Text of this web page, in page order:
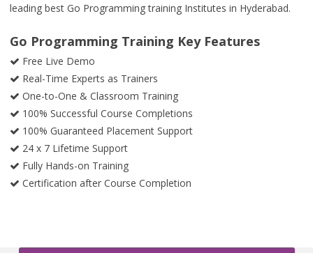
leading best Go Programming training Institutes in Hyderabad.
Go Programming Training Key Features
Free Live Demo
Real-Time Experts as Trainers
One-to-One & Classroom Training
100% Successful Course Completions
100% Guaranteed Placement Support
24 x 7 Lifetime Support
Fully Hands-on Training
Certification after Course Completion